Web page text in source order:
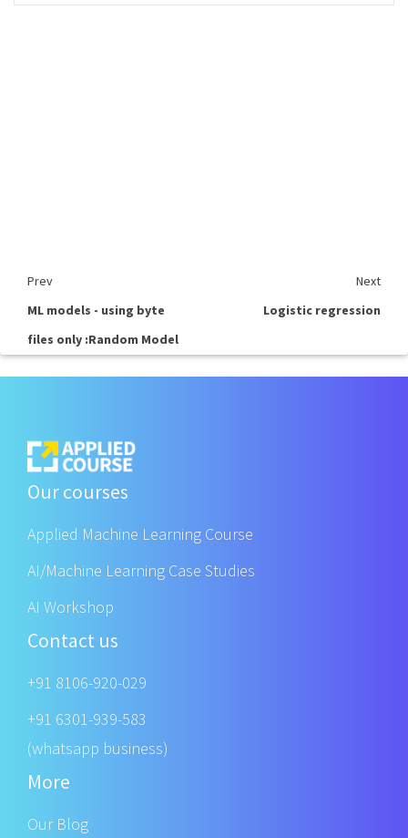
Prev
Next
ML models - using byte
files only :Random Model
Logistic regression
Our courses
Applied Machine Learning Course
AI/Machine Learning Case Studies
AI Workshop
Contact us
+91 8106-920-029
+91 6301-939-583
(whatsapp business)
More
Our Blog